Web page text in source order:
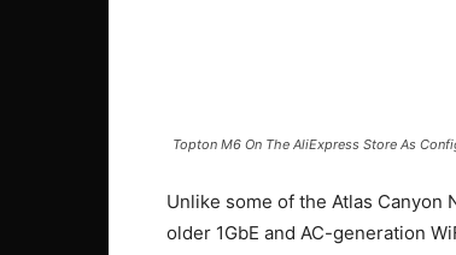
Topton M6 On The AliExpress Store As
Unlike some of the Atlas Canyon
older 1GbE and AC-generation